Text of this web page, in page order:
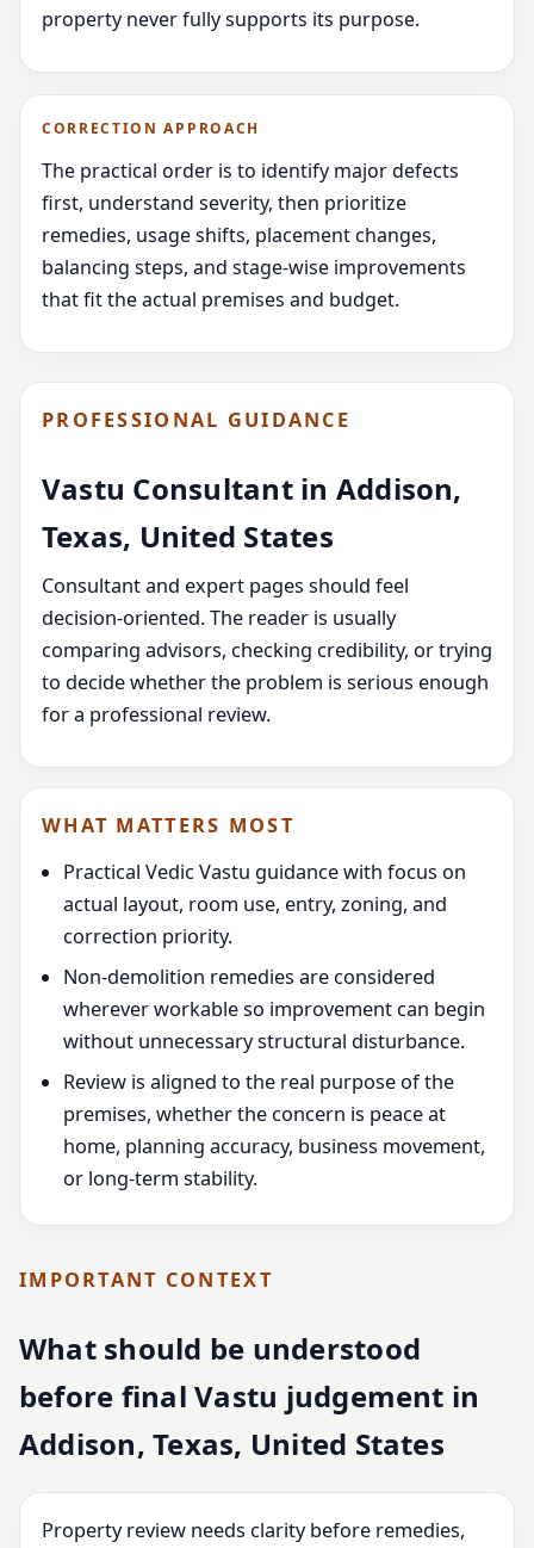
property never fully supports its purpose.
CORRECTION APPROACH
The practical order is to identify major defects
first, understand severity, then prioritize
remedies, usage shifts, placement changes,
balancing steps, and stage-wise improvements
that fit the actual premises and budget.
PROFESSIONAL GUIDANCE
Vastu Consultant in Addison,
Texas, United States
Consultant and expert pages should feel
decision-oriented. The reader is usually
comparing advisors, checking credibility, or trying
to decide whether the problem is serious enough
for a professional review.
WHAT MATTERS MOST
Practical Vedic Vastu guidance with focus on
actual layout, room use, entry, zoning, and
correction priority.
Non-demolition remedies are considered
wherever workable so improvement can begin
without unnecessary structural disturbance.
Review is aligned to the real purpose of the
premises, whether the concern is peace at
home, planning accuracy, business movement,
or long-term stability.
IMPORTANT CONTEXT
What should be understood
before final Vastu judgement in
Addison, Texas, United States
Property review needs clarity before remedies,